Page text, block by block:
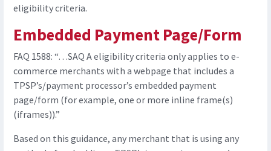
eligibility criteria.
Embedded Payment Page/Form
FAQ 1588: “…SAQ A eligibility criteria only applies to e-
commerce merchants with a webpage that includes a
TPSP’s/payment processor’s embedded payment
page/form (for example, one or more inline frame(s)
(iframes)).”
Based on this guidance, any merchant that is using any